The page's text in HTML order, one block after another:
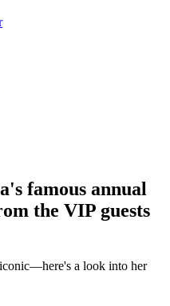
famous annual
the VIP guests
a look into her